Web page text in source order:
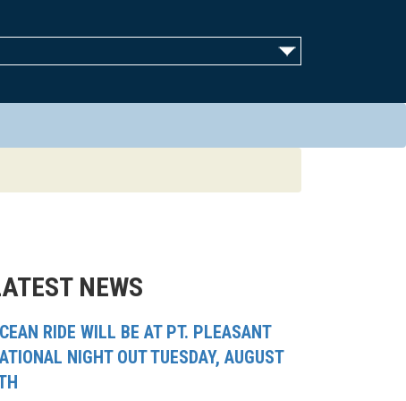
NEWS
RIDE WILL BE AT PT. PLEASANT
NIGHT OUT TUESDAY, AUGUST